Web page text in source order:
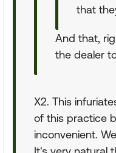
that
And that,
the dealer
X2. This
of this practice
inconvenient.